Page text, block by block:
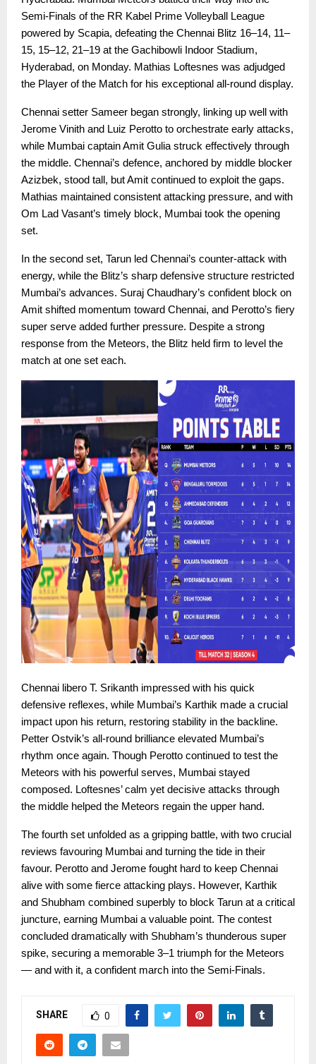
Semi-Finals of the RR Kabel Prime Volleyball League
powered by Scapia, defeating the Chennai Blitz 16–14, 11–
15, 15–12, 21–19 at the Gachibowli Indoor Stadium,
Hyderabad, on Monday. Mathias Loftesnes was adjudged
the Player of the Match for his exceptional all-round display.
Chennai setter Sameer began strongly, linking up well with
Jerome Vinith and Luiz Perotto to orchestrate early attacks,
while Mumbai captain Amit Gulia struck effectively through
the middle. Chennai’s defence, anchored by middle blocker
Azizbek, stood tall, but Amit continued to exploit the gaps.
Mathias maintained consistent attacking pressure, and with
Om Lad Vasant’s timely block, Mumbai took the opening
set.
In the second set, Tarun led Chennai’s counter-attack with
energy, while the Blitz’s sharp defensive structure restricted
Mumbai’s advances. Suraj Chaudhary’s confident block on
Amit shifted momentum toward Chennai, and Perotto’s fiery
super serve added further pressure. Despite a strong
response from the Meteors, the Blitz held firm to level the
match at one set each.
Chennai libero T. Srikanth impressed with his quick
defensive reflexes, while Mumbai’s Karthik made a crucial
impact upon his return, restoring stability in the backline.
Petter Ostvik’s all-round brilliance elevated Mumbai’s
rhythm once again. Though Perotto continued to test the
Meteors with his powerful serves, Mumbai stayed
composed. Loftesnes’ calm yet decisive attacks through
the middle helped the Meteors regain the upper hand.
The fourth set unfolded as a gripping battle, with two crucial
reviews favouring Mumbai and turning the tide in their
favour. Perotto and Jerome fought hard to keep Chennai
alive with some fierce attacking plays. However, Karthik
and Shubham combined superbly to block Tarun at a critical
juncture, earning Mumbai a valuable point. The contest
concluded dramatically with Shubham’s thunderous super
spike, securing a memorable 3–1 triumph for the Meteors
— and with it, a confident march into the Semi-Finals.
SHARE 0